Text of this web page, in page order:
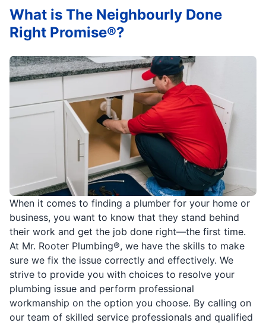
When it comes to finding a plumber for your home or
business, you want to know that they stand behind
their work and get the job done right—the first time.
At Mr. Rooter Plumbing®, we have the skills to make
sure we fix the issue correctly and effectively. We
strive to provide you with choices to resolve your
plumbing issue and perform professional
workmanship on the option you choose. By calling on
our team of skilled service professionals and qualified
What is The Neighbourly Done
Right Promise®?